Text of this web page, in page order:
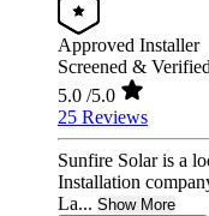
Approved Installer
Screened & Verified
5.0 /5.0
25 Reviews
Sunfire Solar is a
Installation
La... Show More